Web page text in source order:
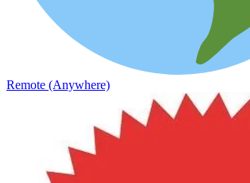
Remote (Anywhere)